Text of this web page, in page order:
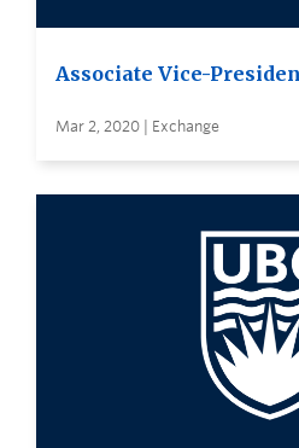
Associate Vice-
Mar 2, 2020 | Exchange